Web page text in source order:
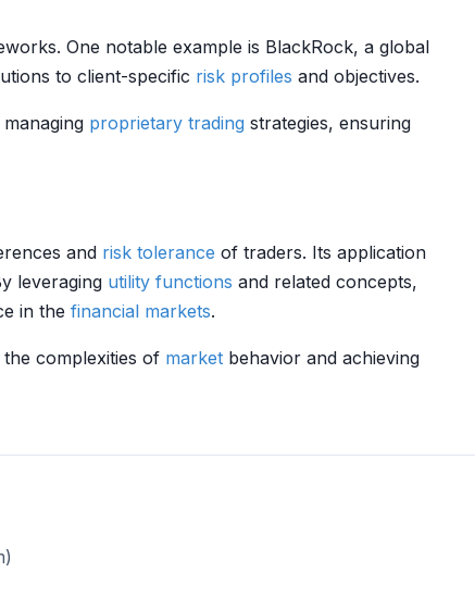
One notable example is BlackRock, a global
to client-specific risk profiles and objectives.
proprietary trading strategies, ensuring
and risk tolerance of traders. Its application
leveraging utility functions and related concepts,
in the financial markets.
complexities of market behavior and achieving